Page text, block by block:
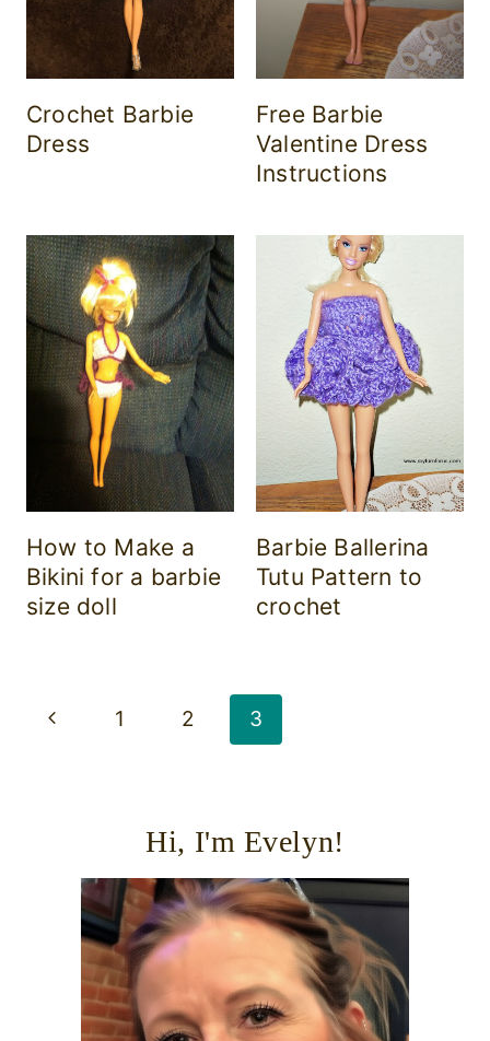
Crochet Barbie
Dress
Free Barbie
Valentine Dress
Instructions
How to Make a
Bikini for a barbie
size doll
Barbie Ballerina
Tutu Pattern to
crochet
Page
Previous
1 2 3
Hi, I'm Evelyn!